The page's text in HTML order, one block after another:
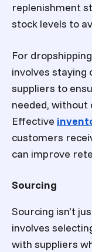
replenishment
stock levels to
For
involves staying
suppliers to
needed,
Effective
customers
can improve
Sourcing
Sourcing isn't
involves
with suppliers